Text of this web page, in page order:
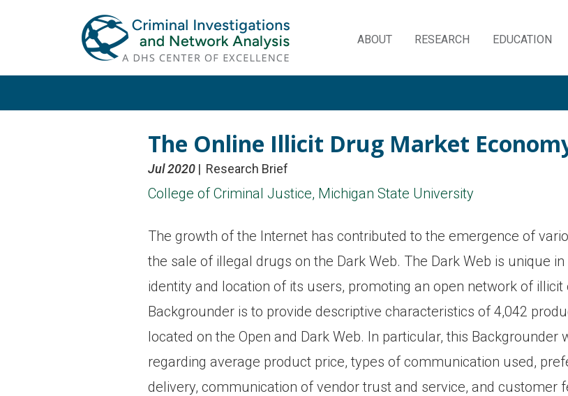
ABOUT RESEARCH EDUCATION
content
The Online Illicit Drug Market
Jul 2020 Research Brief
College of Criminal Justice, Michigan State University
The growth of the Internet has contributed to the emergence of
the sale of illegal drugs on the Dark Web. The Dark Web is unique
identity and location of its users, promoting an open network of
Backgrounder is to provide descriptive characteristics of 4,042
located on the Open and Dark Web. In particular, this
regarding average product price, types of communication used,
delivery, communication of vendor trust and service, and customer